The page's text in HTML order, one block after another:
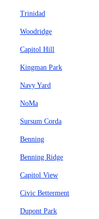
Trinidad
Woodridge
Capitol Hill
Kingman Park
Navy Yard
NoMa
Sursum Corda
Benning
Benning Ridge
Capitol View
Civic Betterment
Dupont Park